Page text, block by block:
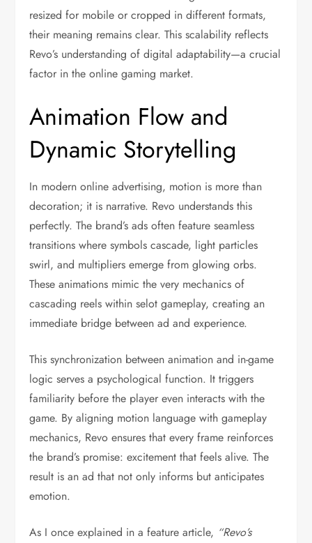
resized for mobile or cropped in different formats,
their meaning remains clear. This scalability reflects
Revo’s understanding of digital adaptability—a crucial
factor in the online gaming market.
Animation Flow and
Dynamic Storytelling
In modern online advertising, motion is more than
decoration; it is narrative. Revo understands this
perfectly. The brand’s ads often feature seamless
transitions where symbols cascade, light particles
swirl, and multipliers emerge from glowing orbs.
These animations mimic the very mechanics of
cascading reels within selot gameplay, creating an
immediate bridge between ad and experience.
This synchronization between animation and in-game
logic serves a psychological function. It triggers
familiarity before the player even interacts with the
game. By aligning motion language with gameplay
mechanics, Revo ensures that every frame reinforces
the brand’s promise: excitement that feels alive. The
result is an ad that not only informs but anticipates
emotion.
As I once explained in a feature article, “Revo’s